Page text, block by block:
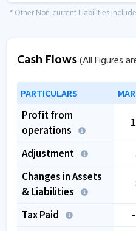
* Other Non-current Liabilities
Cash Flows(All Figures
PARTICULARS
Profit from
operations
Adjustment
Changes in Assets
& Liabilities
Tax Paid